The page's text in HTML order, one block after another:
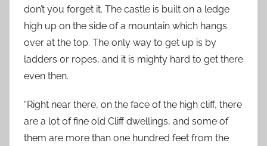
don’t you forget it. The castle is built on a ledge
high up on the side of a mountain which hangs
over at the top. The only way to get up is by
ladders or ropes, and it is mighty hard to get there
even then.
“Right near there, on the face of the high cliff, there
are a lot of fine old Cliff dwellings, and some of
them are more than one hundred feet from the